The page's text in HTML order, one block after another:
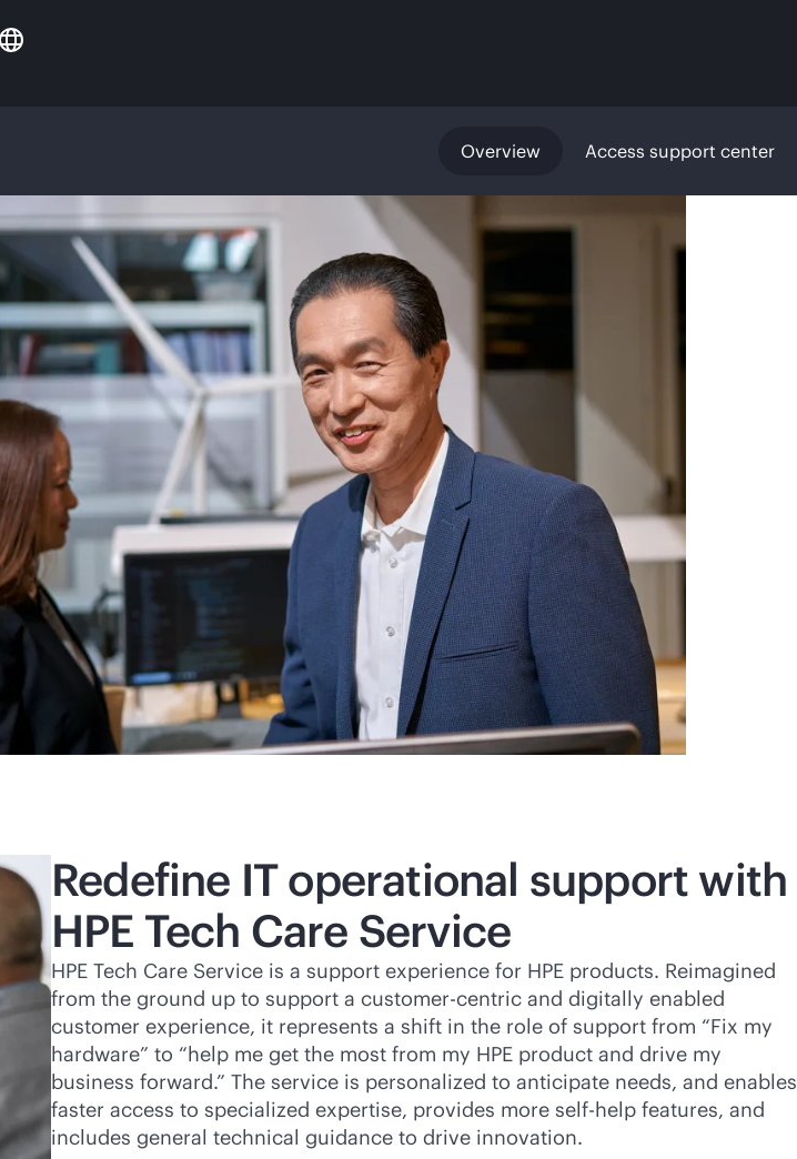
Overview Access support center
Redefine IT operational support with
HPE Tech Care Service
HPE Tech Care Service is a support experience for HPE products. Reimagined
from the ground up to support a customer-centric and digitally enabled
customer experience, it represents a shift in the role of support from “Fix my
hardware” to “help me get the most from my HPE product and drive my
business forward.” The service is personalized to anticipate needs, and enables
faster access to specialized expertise, provides more self-help features, and
includes general technical guidance to drive innovation.